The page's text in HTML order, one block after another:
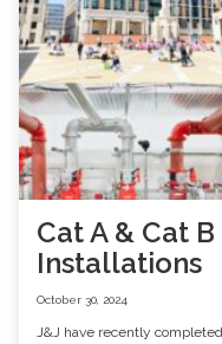
Cat A & Cat
Installations
October 30, 2024
J&J have recently